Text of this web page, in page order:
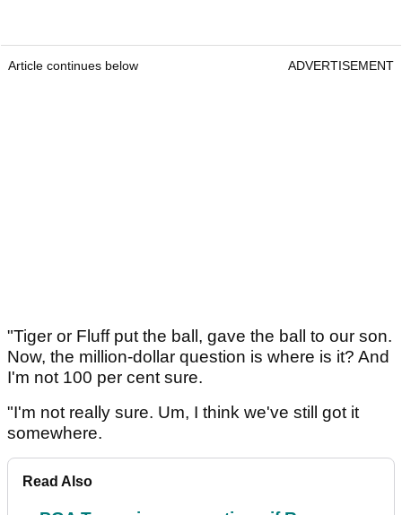
Article continues below ADVERTISEMENT
"Tiger or Fluff put the ball, gave the ball to our son.
Now, the million-dollar question is where is it? And
I'm not 100 per cent sure.
"I'm not really sure. Um, I think we've still got it
somewhere.
Read Also